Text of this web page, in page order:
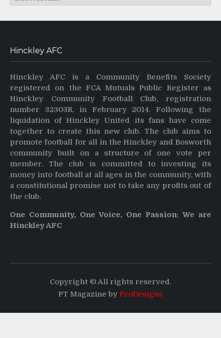
Hinckley AFC
Hinckley AFC is a Community Benefits Society
registered on the FCA Mutuals Public Register as
Hinckley Community Football Club, registration
number 32303R, in February 2014. Following the
liquidation of Hinckley United its fans have come
together to create this new club. The club aims to
promote football for all in the Hinckley and Bosworth
community built on a structure of one vote per
member. The club is committed to investing its
money into football at all ages in the community, with
a constitutional promise not to take any profits out of
the club.
One Community, One Voice, One Passion: We are
Hinckley AFC
Copyright © All rights reserved.
PT Magazine by ProDesigns